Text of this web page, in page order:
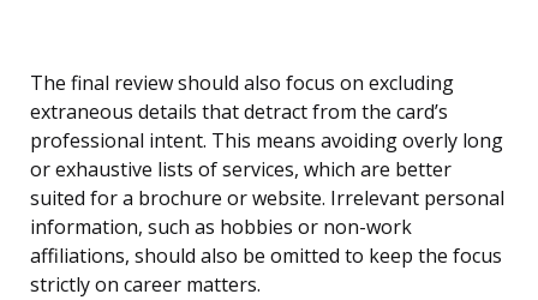
The final review should also focus on excluding
extraneous details that detract from the card’s
professional intent. This means avoiding overly long
or exhaustive lists of services, which are better
suited for a brochure or website. Irrelevant personal
information, such as hobbies or non-work
affiliations, should also be omitted to keep the focus
strictly on career matters.